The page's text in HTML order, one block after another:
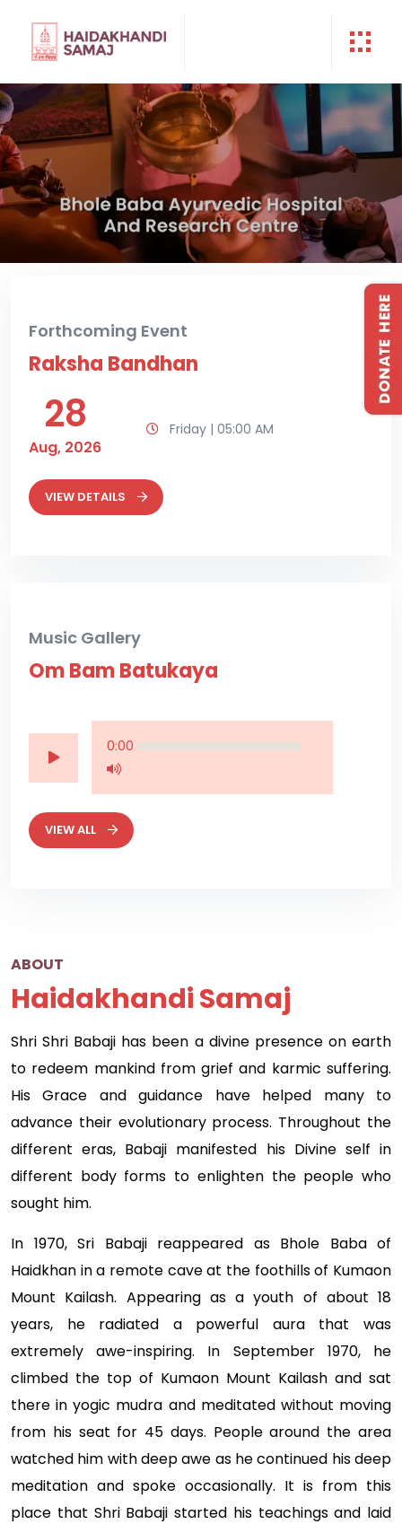
Forthcoming Event
Raksha Bandhan
28
Aug, 2026
Friday | 05:00 AM
VIEW DETAILS
Music Gallery
Om Bam Batukaya
0:00
VIEW ALL
ABOUT
Haidakhandi Samaj
Shri Shri Babaji has been a divine presence on earth
to redeem mankind from grief and karmic suffering.
His Grace and guidance have helped many to
advance their evolutionary process. Throughout the
different eras, Babaji manifested his Divine self in
different body forms to enlighten the people who
sought him.
In 1970, Sri Babaji reappeared as Bhole Baba of
Haidkhan in a remote cave at the foothills of Kumaon
Mount Kailash. Appearing as a youth of about 18
years, he radiated a powerful aura that was
extremely awe-inspiring. In September 1970, he
climbed the top of Kumaon Mount Kailash and sat
there in yogic mudra and meditated without moving
from his seat for 45 days. People around the area
watched him with deep awe as he continued his deep
meditation and spoke occasionally. It is from this
place that Shri Babaji started his teachings and laid